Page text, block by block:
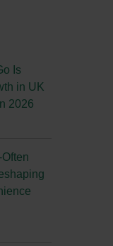
Is
in UK
2026